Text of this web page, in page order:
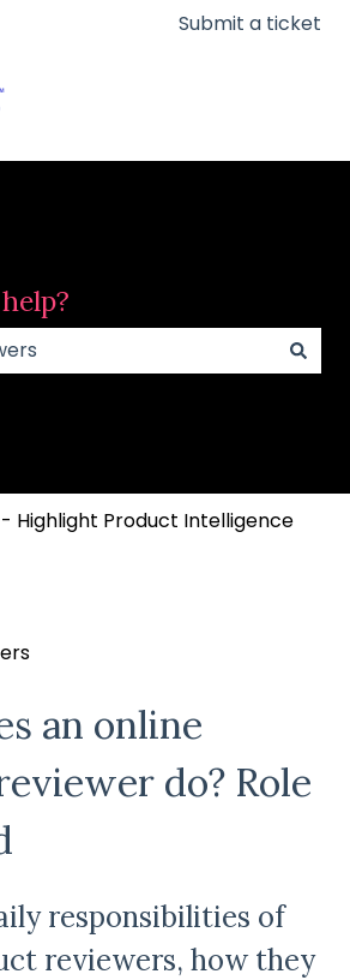
Submit a ticket
Highlight Product Intelligence
an online
do? Role
responsibilities of
reviewers, how they